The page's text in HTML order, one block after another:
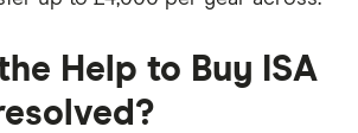
Help to Buy ISA